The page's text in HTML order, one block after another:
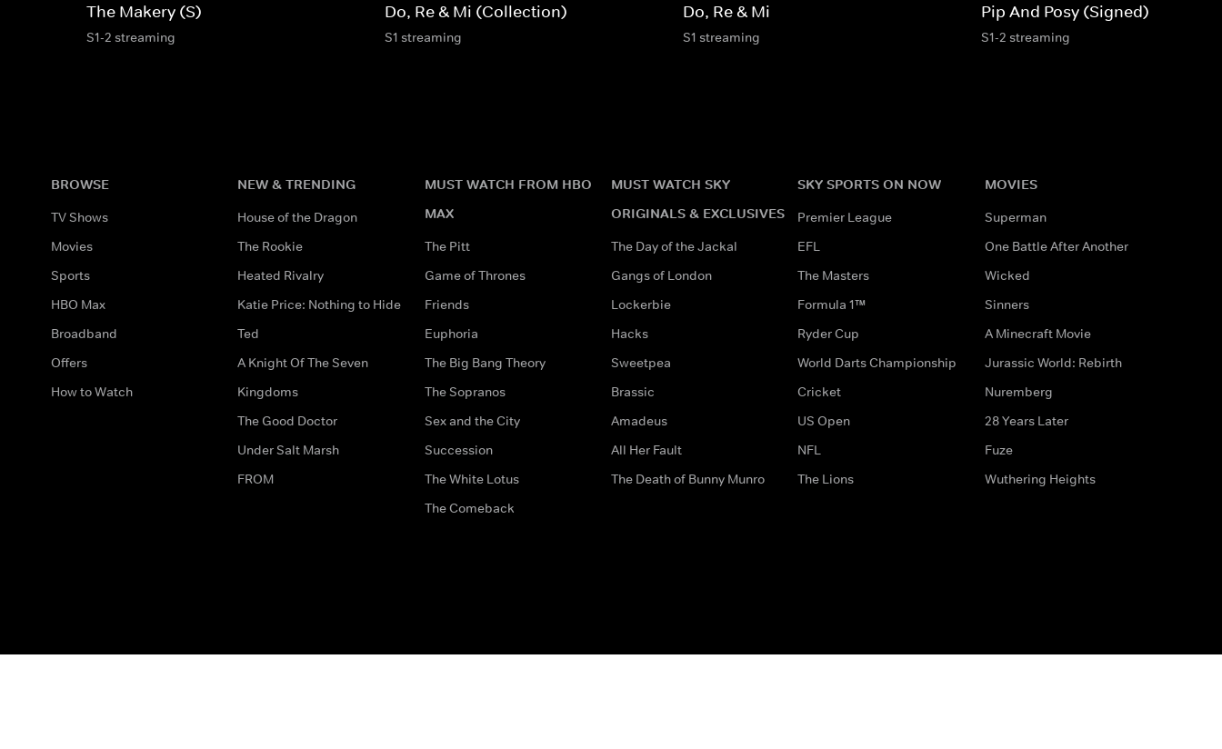
The Makery (S)
S1-2 streaming
Do, Re & Mi (Collection)
S1 streaming
Do, Re & Mi
S1 streaming
Pip And Posy (Signed)
S1-2 streaming
BROWSE
TV Shows
Movies
Sports
HBO Max
Broadband
Offers
How to Watch
NEW & TRENDING
House of the Dragon
The Rookie
Heated Rivalry
Katie Price: Nothing to Hide
Ted
A Knight Of The Seven
Kingdoms
The Good Doctor
Under Salt Marsh
FROM
MUST WATCH FROM HBO
MAX
The Pitt
Game of Thrones
Friends
Euphoria
The Big Bang Theory
The Sopranos
Sex and the City
Succession
The White Lotus
The Comeback
MUST WATCH SKY
ORIGINALS & EXCLUSIVES
The Day of the Jackal
Gangs of London
Lockerbie
Hacks
Sweetpea
Brassic
Amadeus
All Her Fault
The Death of Bunny Munro
SKY SPORTS ON NOW
Premier League
EFL
The Masters
Formula 1™
Ryder Cup
World Darts Championship
Cricket
US Open
NFL
The Lions
MOVIES
Superman
One Battle After Another
Wicked
Sinners
A Minecraft Movie
Jurassic World: Rebirth
Nuremberg
28 Years Later
Fuze
Wuthering Heights